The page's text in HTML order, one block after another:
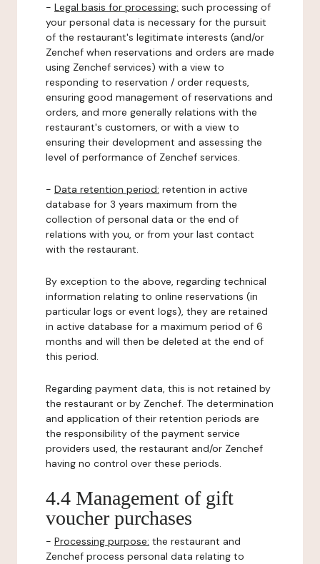
- Legal basis for processing: such processing of
your personal data is necessary for the pursuit
of the restaurant's legitimate interests (and/or
Zenchef when reservations and orders are made
using Zenchef services) with a view to
responding to reservation / order requests,
ensuring good management of reservations and
orders, and more generally relations with the
restaurant's customers, or with a view to
ensuring their development and assessing the
level of performance of Zenchef services.
- Data retention period: retention in active
database for 3 years maximum from the
collection of personal data or the end of
relations with you, or from your last contact
with the restaurant.
By exception to the above, regarding technical
information relating to online reservations (in
particular logs or event logs), they are retained
in active database for a maximum period of 6
months and will then be deleted at the end of
this period.
Regarding payment data, this is not retained by
the restaurant or by Zenchef. The determination
and application of their retention periods are
the responsibility of the payment service
providers used, the restaurant and/or Zenchef
having no control over these periods.
4.4 Management of gift
voucher purchases
- Processing purpose: the restaurant and
Zenchef process personal data relating to